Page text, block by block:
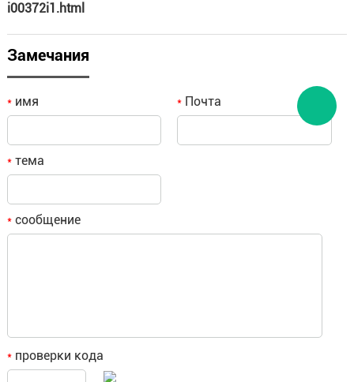
i00372i1.html
Замечания
*имя *Почта
*тема
*сообщение
*проверки кода